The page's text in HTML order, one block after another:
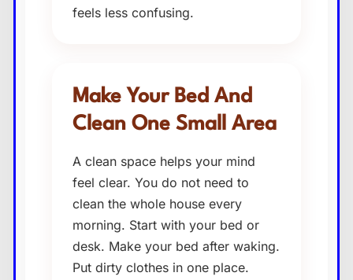
feels less confusing.
Make Your Bed And
Clean One Small Area
A clean space helps your mind
feel clear. You do not need to
clean the whole house every
morning. Start with your bed or
desk. Make your bed after waking.
Put dirty clothes in one place.